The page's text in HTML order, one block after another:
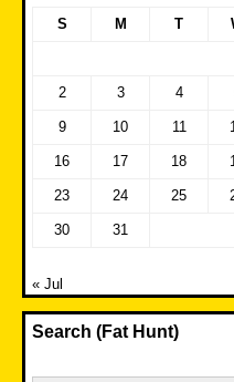
S M T
2 3 4
9 10 11
16 17 18
23 24 25
30 31
« Jul
Search (Fat Hunt)